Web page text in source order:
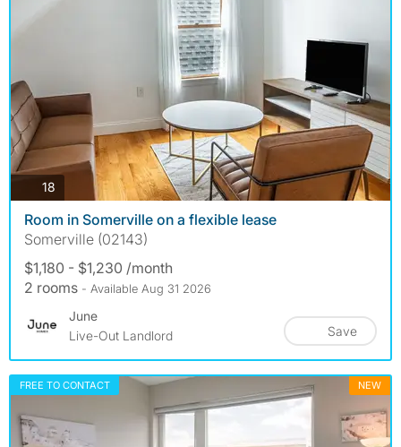
18 photos
Room in Somerville on a flexible lease
Somerville (02143)
$1,180 - $1,230 /month
2 rooms - Available Aug 31 2026
June
Live-Out Landlord
Save
FREE TO CONTACT NEW